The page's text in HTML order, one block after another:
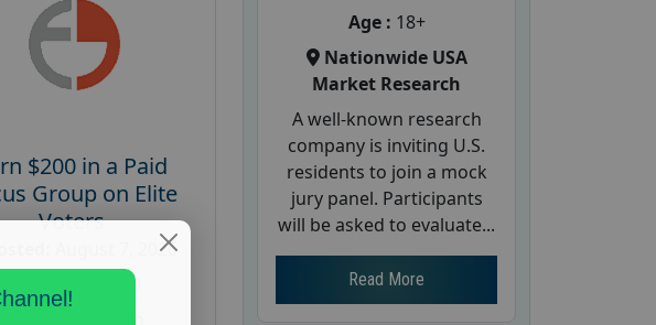
$200 in a Paid
Group on Elite
Voters
August 7, 2026
Payout :
$-200
Age : 18+
Nationwide USA
Market Research
A well-known research
company is inviting U.S.
residents to join a mock
jury panel. Participants
will be asked to evaluate...
Read More